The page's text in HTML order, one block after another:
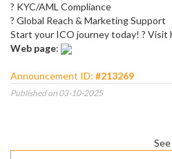
? KYC/AML Compliance
? Global Reach & Marketing Support
Start your ICO journey today! ?
Web page:
Announcement ID: #213269
Published on 03-10-2025